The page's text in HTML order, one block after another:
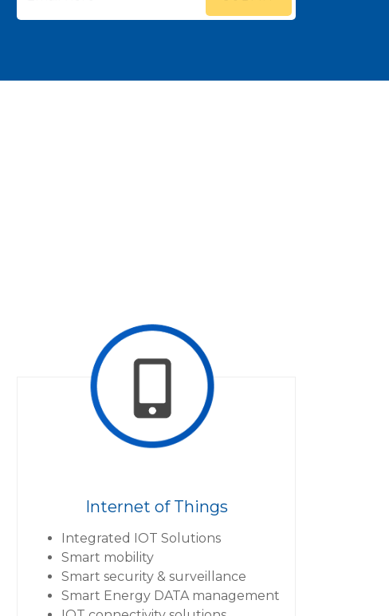
Internet of Things
Integrated IOT Solutions
Smart mobility
Smart security & surveillance
Smart Energy DATA management